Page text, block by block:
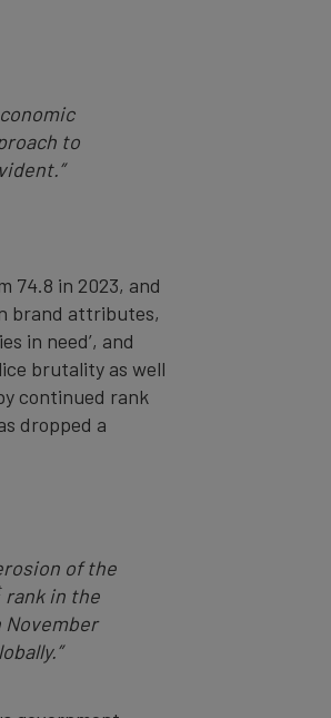
to
74.8 in 2023, and
brand attributes,
in need’, and
brutality as well
continued rank
dropped a
of the
rank in the